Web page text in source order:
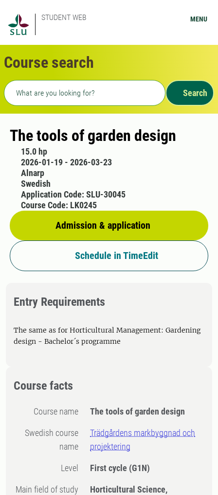
STUDENT WEB MENU
Course search
Freetext search
Search
The tools of garden design
15.0 hp
2026-01-19 - 2026-03-23
Alnarp
Swedish
Admission & application
Application Code: SLU-30045
Course Code: LK0245
Schedule in TimeEdit
Entry Requirements
The same as for Horticultural Management: Gardening
design - Bachelor´s programme
Course facts
Course name The tools of garden design
Swedish course
name
Trädgårdens markbyggnad och
projektering
Level First cycle (G1N)
Main field of study
Horticultural Science,